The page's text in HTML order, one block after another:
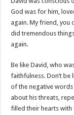
God was for him,
again. My friend, you
did tremendous
again.
Be like David, who
faithfulness. Don’t
of the negative words
about his threats,
filled their hearts with